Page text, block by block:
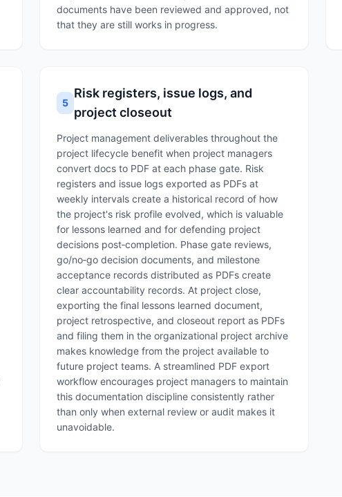
documents have been reviewed and approved, not
that they are still works in progress.
5
Risk registers, issue logs, and
project closeout
Project management deliverables throughout the
project lifecycle benefit when project managers
convert docs to PDF at each phase gate. Risk
registers and issue logs exported as PDFs at
weekly intervals create a historical record of how
the project's risk profile evolved, which is valuable
for lessons learned and for defending project
decisions post‑completion. Phase gate reviews,
go/no‑go decision documents, and milestone
acceptance records distributed as PDFs create
clear accountability records. At project close,
exporting the final lessons learned document,
project retrospective, and closeout report as PDFs
and filing them in the organizational project archive
makes knowledge from the project available to
future project teams. A streamlined PDF export
workflow encourages project managers to maintain
this documentation discipline consistently rather
than only when external review or audit makes it
unavoidable.